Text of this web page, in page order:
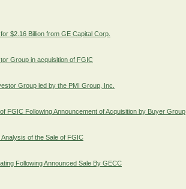
$2.16 Billion from GE Capital Corp.
Group in acquisition of FGIC
Group led by the PMI Group, Inc.
FGIC Following Announcement of Acquisition by Buyer Group
of the Sale of FGIC
Following Announced Sale By GECC